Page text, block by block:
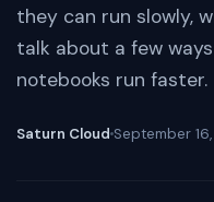
they can run slowly,
talk about a few
notebooks run faster.
Saturn Cloud September